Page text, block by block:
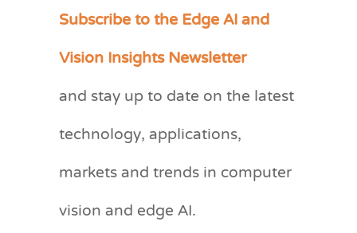
Subscribe to the Edge AI and
Vision Insights Newsletter
and stay up to date on the latest
technology, applications,
markets and trends in computer
vision and edge AI.
C
e
r
i